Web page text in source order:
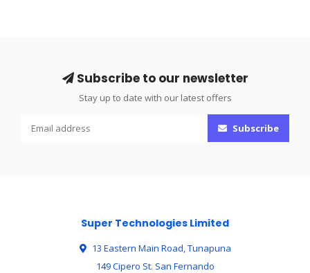
Subscribe to our newsletter
Stay up to date with our latest offers
Subscribe
Super Technologies Limited
13 Eastern Main Road, Tunapuna
149 Cipero St. San Fernando